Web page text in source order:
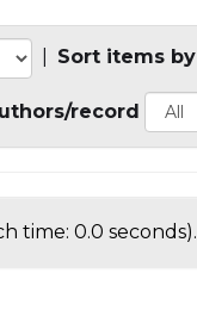
Sort items by
record
time: 0.0 seconds).